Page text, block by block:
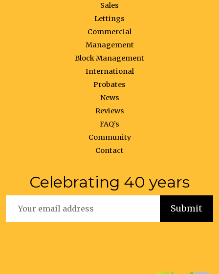
Sales
Lettings
Commercial
Management
Block Management
International
Probates
News
Reviews
FAQ’s
Community
Contact
Celebrating 40 years